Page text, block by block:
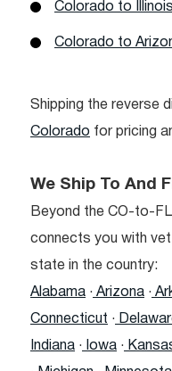
Colorado to Illinois
Colorado to
Shipping the reverse
Colorado for pricing
We Ship To And
Beyond the CO-to-
connects you with
state in the country:
Alabama · Arizona ·
Connecticut ·
Indiana · Iowa ·